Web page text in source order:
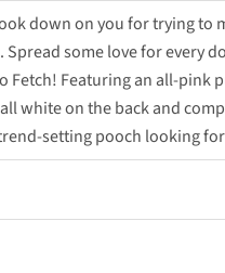
down on you for trying to
some love for every
Fetch! Featuring an all-
white on the back and
setting pooch looking